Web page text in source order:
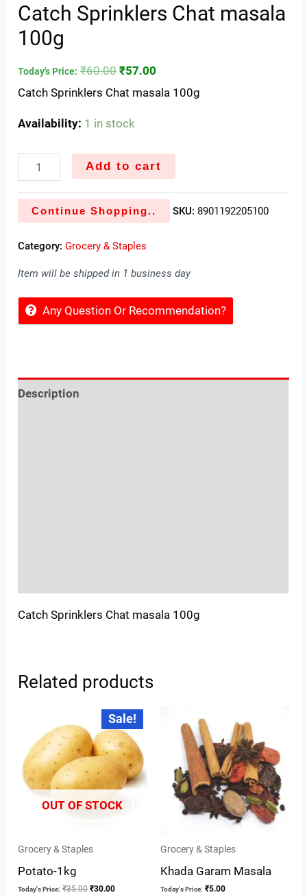
Catch Sprinklers Chat masala
100g
Today's Price: ₹60.00 ₹57.00
Catch Sprinklers Chat masala 100g
Availability: 1 in stock
Add to cart
Continue Shopping.. SKU: 8901192205100
Category:Grocery & Staples
Item will be shipped in 1 business day
Any Question Or Recommendation?
Description
Catch Sprinklers Chat masala 100g
Related products
Sale!
OUT OF STOCK
Grocery & Staples
Potato-1kg
Today's Price: ₹35.00
Original
was:
₹35.00.
₹30.00
Current
price
is:
₹30.00.
Grocery & Staples
Khada Garam Masala
Today's Price: ₹5.00